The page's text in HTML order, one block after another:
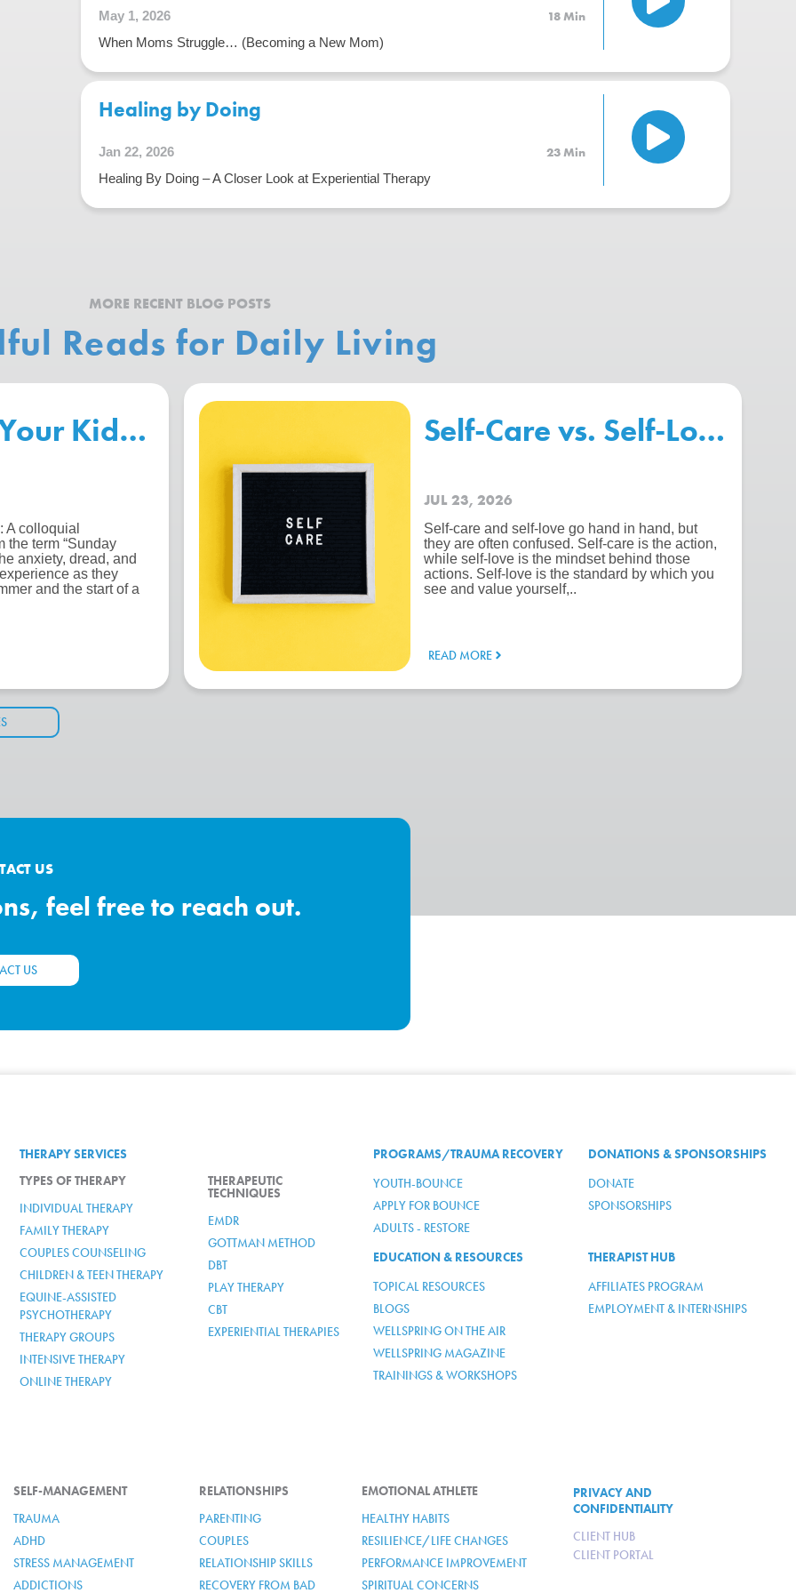
May 1, 2026 18 Min
When Moms Struggle… (Becoming a New Mom)
Healing by Doing
Jan 22, 2026 23 Min
Healing By Doing – A Closer Look at Experiential Therapy
MORE RECENT BLOG POSTS
Reads for Daily Living
Kids for the Start of School – Beating The “Summer
A colloquial
the term “Sunday
anxiety, dread, and
as they
and the start of a
Self-Care vs. Self-Love:
JUL 23, 2026
Self-care and self-love go hand in hand, but
they are often confused. Self-care is the action,
while self-love is the mindset behind those
actions. Self-love is the standard by which you
see and value yourself,..
READ MORE
US
feel free to reach out.
US
THERAPY SERVICES
TYPES OF THERAPY
INDIVIDUAL THERAPY
FAMILY THERAPY
COUPLES COUNSELING
CHILDREN & TEEN THERAPY
EQUINE-ASSISTED
PSYCHOTHERAPY
THERAPY GROUPS
INTENSIVE THERAPY
ONLINE THERAPY
THERAPEUTIC
TECHNIQUES
EMDR
GOTTMAN METHOD
DBT
PLAY THERAPY
CBT
EXPERIENTIAL THERAPIES
PROGRAMS/TRAUMA RECOVERY
YOUTH-BOUNCE
APPLY FOR BOUNCE
ADULTS - RESTORE
EDUCATION & RESOURCES
TOPICAL RESOURCES
BLOGS
WELLSPRING ON THE AIR
WELLSPRING MAGAZINE
TRAININGS & WORKSHOPS
DONATIONS & SPONSORSHIPS
DONATE
SPONSORSHIPS
THERAPIST HUB
AFFILIATES PROGRAM
EMPLOYMENT & INTERNSHIPS
SELF-MANAGEMENT
TRAUMA
ADHD
STRESS MANAGEMENT
ADDICTIONS
RELATIONSHIPS
PARENTING
COUPLES
RELATIONSHIP SKILLS
RECOVERY FROM BAD
EMOTIONAL ATHLETE
HEALTHY HABITS
RESILIENCE/LIFE CHANGES
PERFORMANCE IMPROVEMENT
SPIRITUAL CONCERNS
PRIVACY AND
CONFIDENTIALITY
CLIENT HUB
CLIENT PORTAL